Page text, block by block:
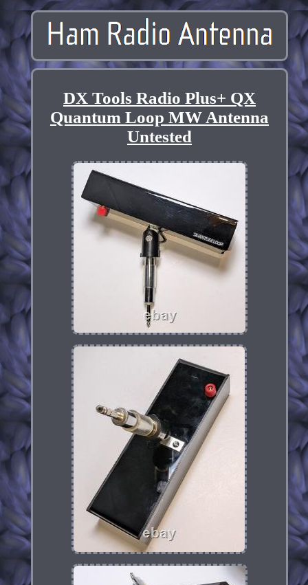
DX Tools Radio Plus+ QX
Quantum Loop MW Antenna
Untested